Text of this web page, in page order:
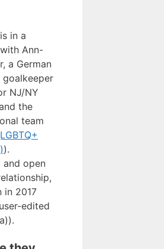
in a
Ann-
a German
goalkeeper
NJ/NY
the
team
).
and open
in 2017
edited